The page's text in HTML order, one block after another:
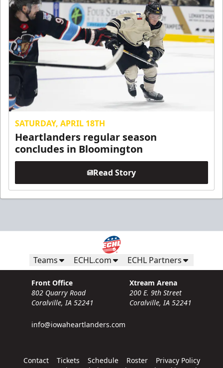
SATURDAY, APRIL 18TH
Heartlanders regular season
concludes in Bloomington
Read Story
Teams ECHL.com ECHL Partners
Front Office
802 Quarry Road
Coralville, IA 52241
info@iowaheartlanders.com
Xtream Arena
200 E. 9th Street
Coralville, IA 52241
Contact Tickets Schedule Roster
Privacy Policy